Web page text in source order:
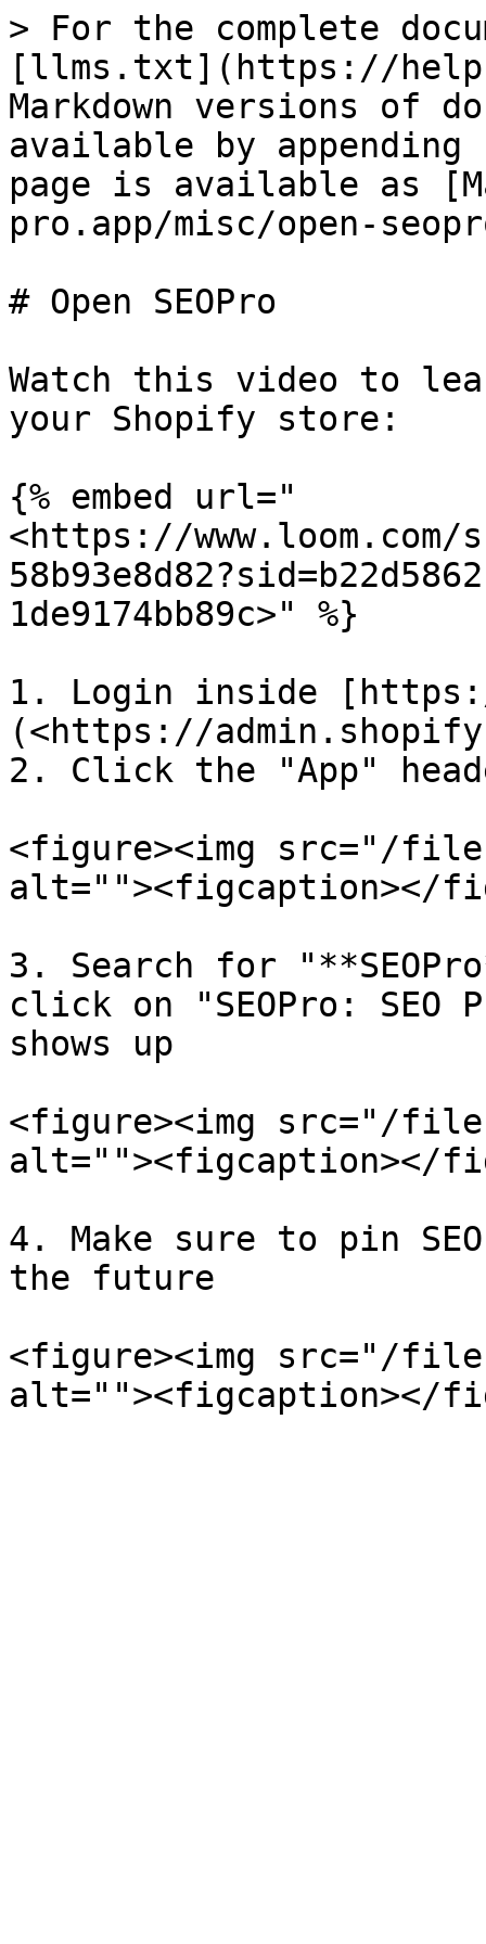
> For the complete
[llms.txt](https://
Markdown versions of
available by
page is available as
pro.app/misc/open-
# Open SEOPro
Watch this video to
your Shopify store:
{% embed url="
<https://www.loom.com/
1de9174bb89c>" %}
1. Login inside
(<https://
2. Click the "App"
<figure><img src="/files/
alt=""><figcaption></
3. Search for
click on "SEOPro: SEO
shows up
<figure><img src="/files/
alt=""><figcaption></
4. Make sure to pin
the future
<figure><img src="/files/